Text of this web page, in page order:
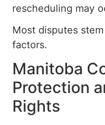
rescheduling may
Most disputes
factors.
Manitoba
Protection
Rights